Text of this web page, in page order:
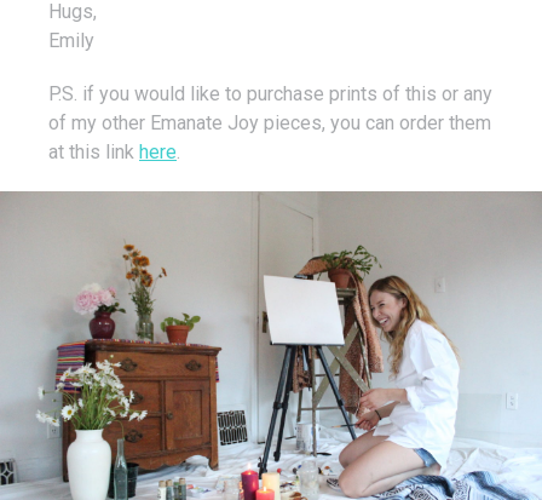
Hugs,
Emily
P.S. if you would like to purchase prints of this or any
of my other Emanate Joy pieces, you can order them
at this link here.